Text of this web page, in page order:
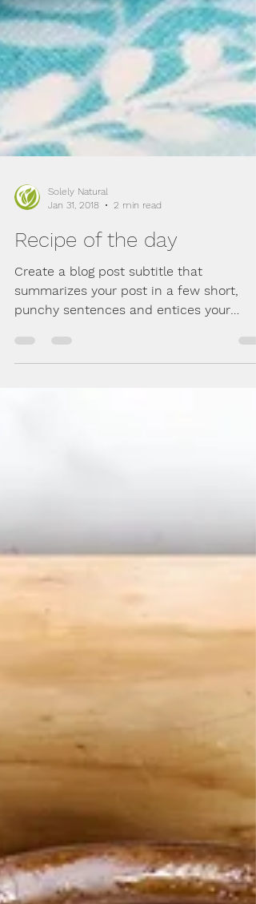
Jan 31, 2018
2 min read
Recipe of the day
Create a blog post subtitle that
punchy sentences and entices your
audience to continue reading....